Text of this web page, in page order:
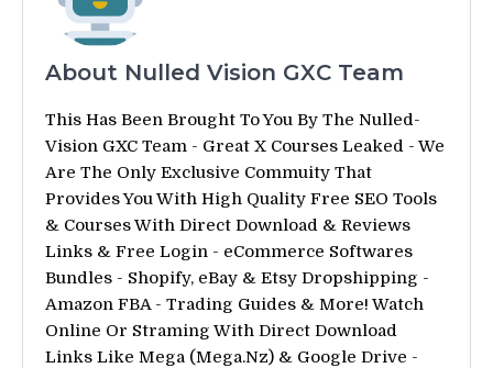
About Nulled Vision GXC Team
This Has Been Brought To You By The Nulled-
Vision GXC Team - Great X Courses Leaked - We
Are The Only Exclusive Commuity That
Provides You With High Quality Free SEO Tools
& Courses With Direct Download & Reviews
Links & Free Login - eCommerce Softwares
Bundles - Shopify, eBay & Etsy Dropshipping -
Amazon FBA - Trading Guides & More! Watch
Online Or Straming With Direct Download
Links Like Mega (Mega.Nz) & Google Drive -